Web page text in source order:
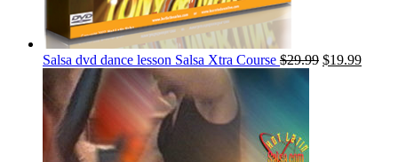
Salsa dvd dance lesson Salsa Xtra Course $29.99 $19.99